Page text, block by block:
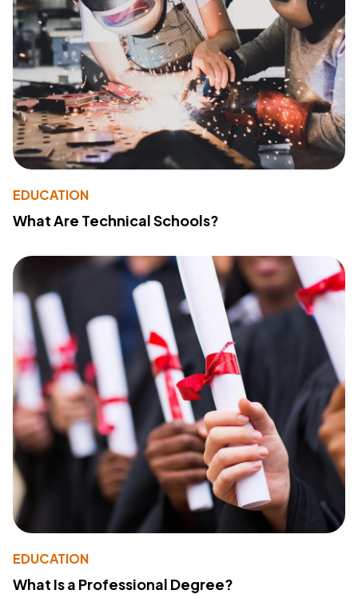
EDUCATION
What Are Technical Schools?
EDUCATION
What Is a Professional Degree?